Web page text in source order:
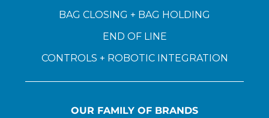
BAG CLOSING + BAG HOLDING
END OF LINE
CONTROLS + ROBOTIC INTEGRATION
OUR FAMILY OF BRANDS